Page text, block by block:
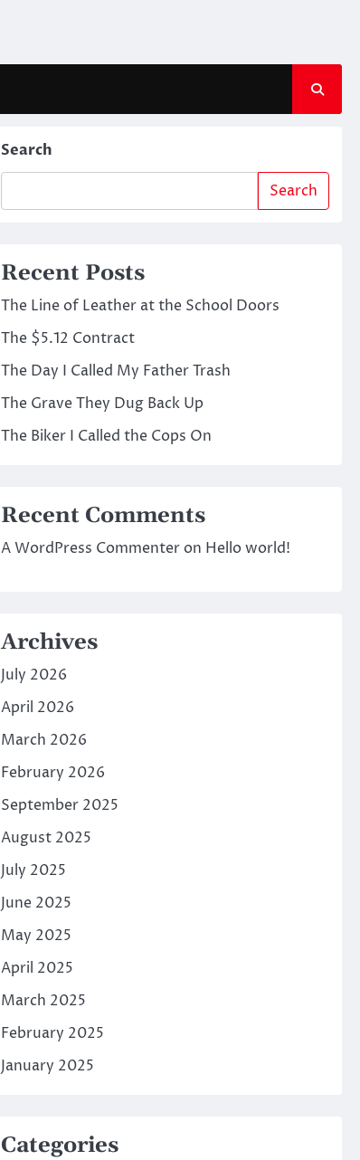
Search
Search
Recent Posts
The Line of Leather at the School Doors
The $5.12 Contract
The Day I Called My Father Trash
The Grave They Dug Back Up
The Biker I Called the Cops On
Recent Comments
A WordPress Commenteron Hello world!
Archives
July 2026
April 2026
March 2026
February 2026
September 2025
August 2025
July 2025
June 2025
May 2025
April 2025
March 2025
February 2025
January 2025
Categories